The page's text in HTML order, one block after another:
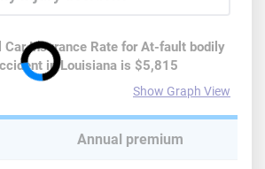
Car Insurance Rate forAt-fault bodily
inLouisianais $5,815
Show Graph View
Annual premium